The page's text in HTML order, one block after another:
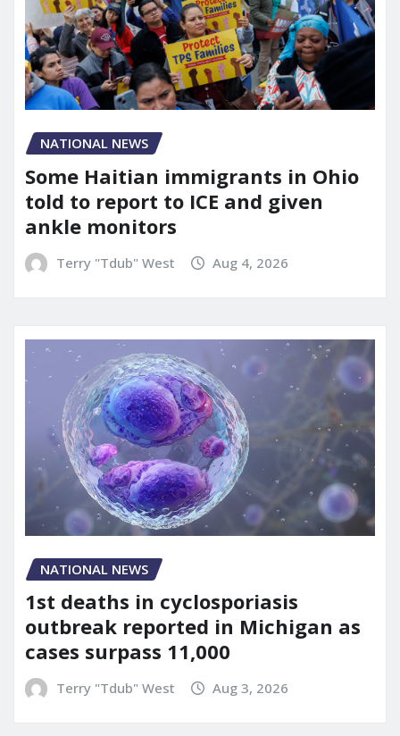
NATIONAL NEWS
Some Haitian immigrants in Ohio
told to report to ICE and given
ankle monitors
Terry "Tdub" West Aug 4, 2026
NATIONAL NEWS
1st deaths in cyclosporiasis
outbreak reported in Michigan as
cases surpass 11,000
Terry "Tdub" West Aug 3, 2026